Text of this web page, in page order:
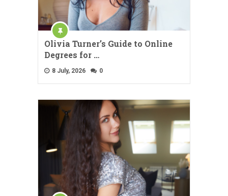
Olivia Turner’s Guide to Online
Degrees for …
8 July, 2026 0